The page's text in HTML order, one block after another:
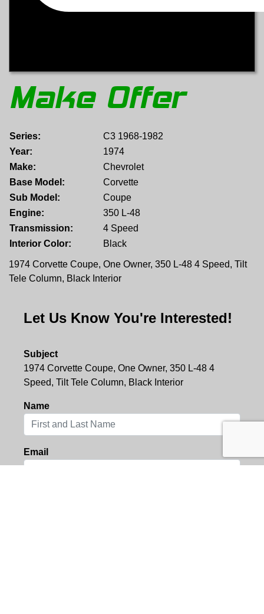
Make Offer
Series:
C3 1968-1982
Year:
1974
Make:
Chevrolet
Base Model:
Corvette
Sub Model:
Coupe
Engine:
350 L-48
Transmission:
4 Speed
Interior Color:
Black
1974 Corvette Coupe, One Owner, 350 L-48 4 Speed, Tilt
Tele Column, Black Interior
Let Us Know You're Interested!
Subject
1974 Corvette Coupe, One Owner, 350 L-48 4
Speed, Tilt Tele Column, Black Interior
Name
Email